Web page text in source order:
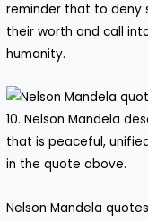
reminder that to deny
their worth and call
humanity.
10. Nelson Mandela
that is peaceful,
in the quote above.
Nelson Mandela